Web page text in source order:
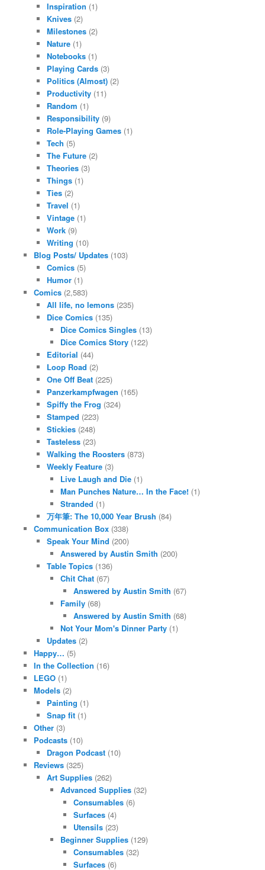
Inspiration (1)
Knives (2)
Milestones (2)
Nature (1)
Notebooks (1)
Playing Cards (3)
Politics (Almost) (2)
Productivity (11)
Random (1)
Responsibility (9)
Role-Playing Games (1)
Tech (5)
The Future (2)
Theories (3)
Things (1)
Ties (2)
Travel (1)
Vintage (1)
Work (9)
Writing (10)
Blog Posts/ Updates(103)
Comics (5)
Humor (1)
Comics(2,583)
All life, no lemons (235)
Dice Comics (135)
Dice Comics Singles(13)
Dice Comics Story(122)
Editorial (44)
Loop Road (2)
One Off Beat (225)
Panzerkampfwagen (165)
Spiffy the Frog (324)
Stamped (223)
Stickies (248)
Tasteless (23)
Walking the Roosters (873)
Weekly Feature (3)
Live Laugh and Die(1)
Man Punches Nature… In the Face!(1)
Stranded (1)
万年筆: The 10,000 Year Brush (84)
Communication Box(338)
Speak Your Mind (200)
Answered by Austin Smith (200)
Table Topics (136)
Chit Chat(67)
Answered by Austin Smith (67)
Family(68)
Answered by Austin Smith (68)
Not Your Mom's Dinner Party(1)
Updates (2)
Happy… (5)
In the Collection (16)
LEGO(1)
Models(2)
Painting (1)
Snap fit (1)
Other(3)
Podcasts(10)
Dragon Podcast (10)
Reviews(325)
Art Supplies (262)
Advanced Supplies(32)
Consumables (6)
Surfaces (4)
Utensils (23)
Beginner Supplies(129)
Consumables (32)
Surfaces (6)